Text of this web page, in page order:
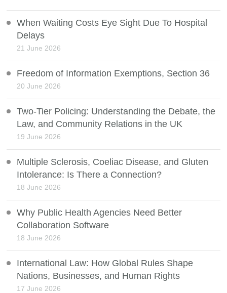
When Waiting Costs Eye Sight Due To Hospital
Delays
21 June 2026
Freedom of Information Exemptions, Section 36
20 June 2026
Two-Tier Policing: Understanding the Debate, the
Law, and Community Relations in the UK
19 June 2026
Multiple Sclerosis, Coeliac Disease, and Gluten
Intolerance: Is There a Connection?
18 June 2026
Why Public Health Agencies Need Better
Collaboration Software
18 June 2026
International Law: How Global Rules Shape
Nations, Businesses, and Human Rights
17 June 2026